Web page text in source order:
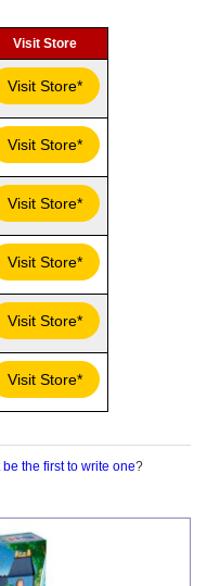
Visit Store
Visit Store*
Visit Store*
Visit Store*
Visit Store*
Visit Store*
Visit Store*
be the first to write one?